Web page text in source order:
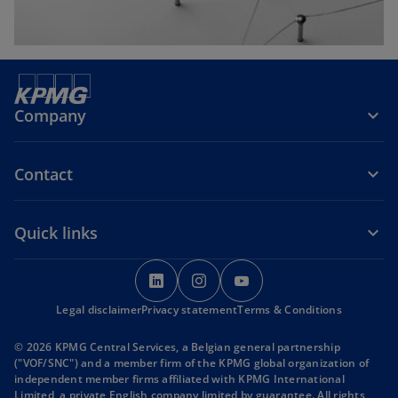
Company
Contact
Quick links
o
p
e
s
i
o
p
e
s
i
p
e
s
i
Legal disclaimerPrivacy statementTerms & Conditions
© 2026 KPMG Central Services, a Belgian general partnership
("VOF/SNC") and a member firm of the KPMG global organization of
independent member firms affiliated with KPMG International
Limited, a private English company limited by guarantee. All rights